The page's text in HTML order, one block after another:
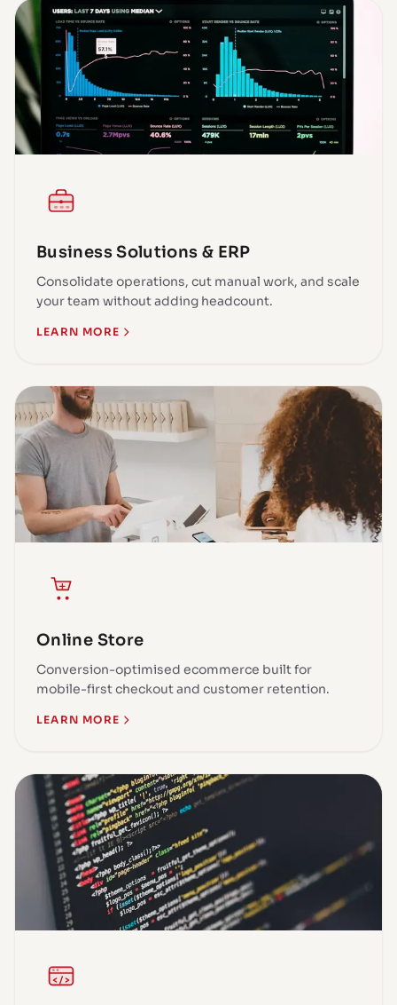
Business Solutions & ERP
Consolidate operations, cut manual work, and scale
your team without adding headcount.
LEARN MORE
Online Store
Conversion-optimised ecommerce built for
mobile-first checkout and customer retention.
LEARN MORE